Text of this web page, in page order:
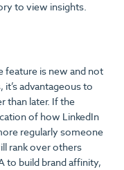
to view insights.
feature is new and not
it’s advantageous to
than later. If the
of how LinkedIn
regularly someone
rank over others
to build brand affinity,